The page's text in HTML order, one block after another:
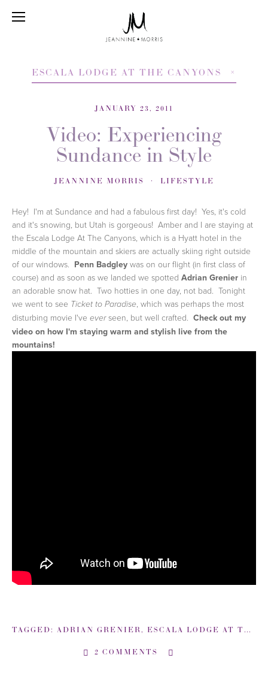
ESCALA LODGE AT THE CANYONS
JANUARY 23, 2011
Video: Experiencing
Sundance in Style
JEANNINE MORRIS LIFESTYLE
Hey! I'm at Sundance and had a fabulous first day! Yes, it's cold
and it's snowing, but Utah is gorgeous! Amber and I are staying at
the Escala Lodge At The Canyons, which is a Hyatt hotel in the
middle of the mountain and skiers are actually skiing right outside
of our windows. Penn Badgley was on our flight (in first class of
course) and as soon as we landed we spotted Adrian Grenier in
an adorable snow hat. Two hotties in one day, not bad. Tonight
we went to see Ticket to Paradise, which was perhaps the most
disturbing movie I've everseen, but well crafted. Check out my
video on how I'm staying warm and stylish live from the
mountains!
TAGGED: ADRIAN GRENIER, ESCALA LODGE AT THE CANYONS
2 COMMENTS